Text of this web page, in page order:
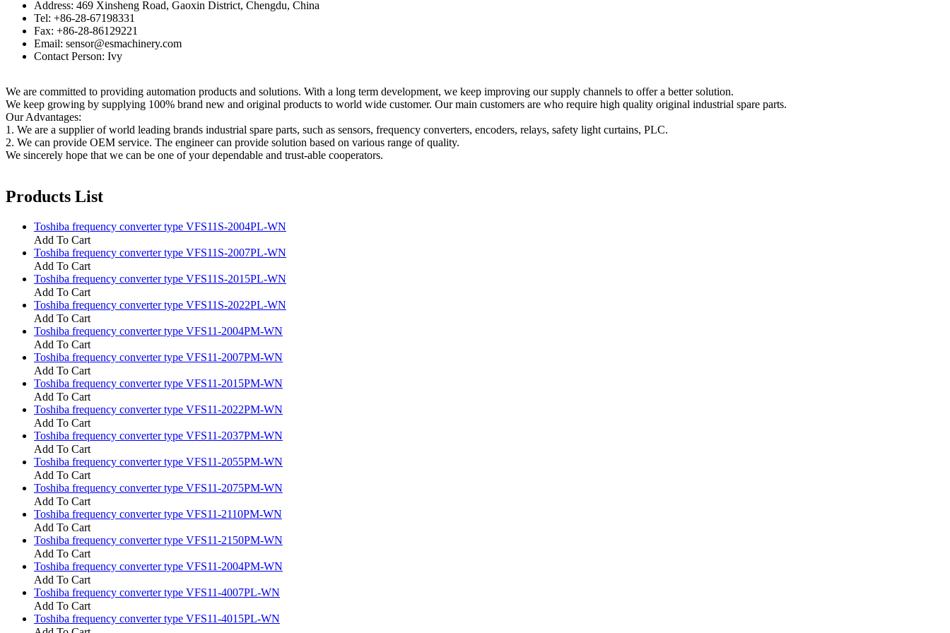
Address: 469 Xinsheng Road, Gaoxin District, Chengdu, China
Tel: +86-28-67198331
Fax: +86-28-86129221
Email: sensor@esmachinery.com
Contact Person: Ivy
We are committed to providing automation products and solutions. With a long term development, we keep improving our supply channels to offer a better solution.
We keep growing by supplying 100% brand new and original products to world wide customer. Our main customers are who require high quality original industrial spare parts.
Our Advantages:
1. We are a supplier of world leading brands industrial spare parts, such as sensors, frequency converters, encoders, relays, safety light curtains, PLC.
2. We can provide OEM service. The engineer can provide solution based on various range of quality.
We sincerely hope that we can be one of your dependable and trust-able cooperators.
Products List
Toshiba frequency converter type VFS11S-2004PL-WN
Add To Cart
Toshiba frequency converter type VFS11S-2007PL-WN
Add To Cart
Toshiba frequency converter type VFS11S-2015PL-WN
Add To Cart
Toshiba frequency converter type VFS11S-2022PL-WN
Add To Cart
Toshiba frequency converter type VFS11-2004PM-WN
Add To Cart
Toshiba frequency converter type VFS11-2007PM-WN
Add To Cart
Toshiba frequency converter type VFS11-2015PM-WN
Add To Cart
Toshiba frequency converter type VFS11-2022PM-WN
Add To Cart
Toshiba frequency converter type VFS11-2037PM-WN
Add To Cart
Toshiba frequency converter type VFS11-2055PM-WN
Add To Cart
Toshiba frequency converter type VFS11-2075PM-WN
Add To Cart
Toshiba frequency converter type VFS11-2110PM-WN
Add To Cart
Toshiba frequency converter type VFS11-2150PM-WN
Add To Cart
Toshiba frequency converter type VFS11-2004PM-WN
Add To Cart
Toshiba frequency converter type VFS11-4007PL-WN
Add To Cart
Toshiba frequency converter type VFS11-4015PL-WN